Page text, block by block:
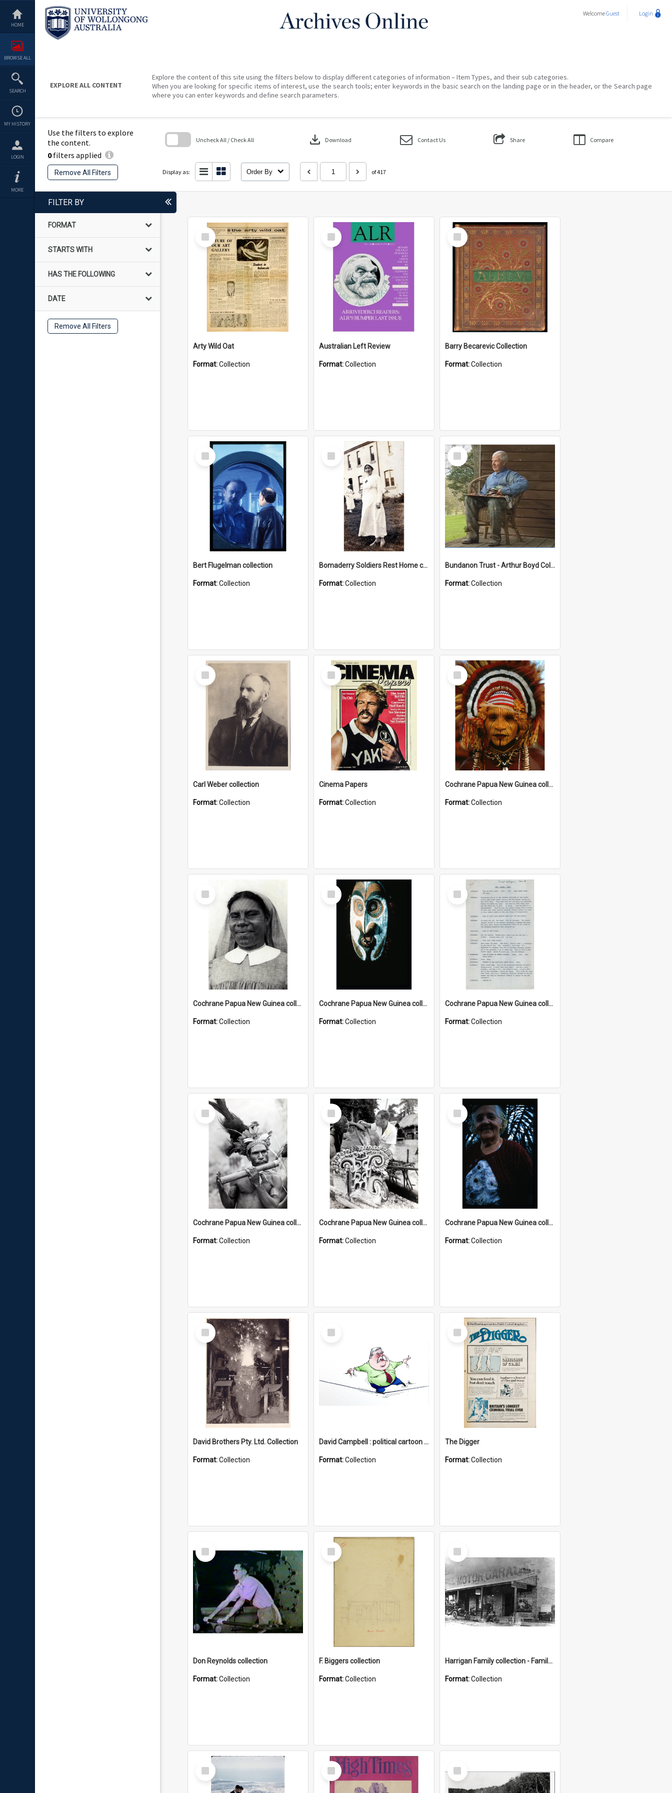
content
HOME
BROWSE ALL
SEARCH
MY HISTORY
LOGIN
MORE
WelcomeGuest Login
EXPLORE ALL CONTENT
Explore the content of this site using the filters below to display different categories of information – Item Types, and their sub categories.
When you are looking for specific items of interest, use the search tools; enter keywords in the basic search on the landing page or in the header, or the Search page
where you can enter keywords and define search parameters.
Use the filters to explore
the content.
0filters applied
Remove All Filters
Uncheck All / Check All download Download Contact Us Share Compare
Display as: Order By of 417
FILTER BY
FORMAT
STARTS WITH
HAS THE FOLLOWING
DATE
Remove All Filters
Select
Item
Arty Wild Oat
Format:Collection
Select
Item
Australian Left Review
Format:Collection
Select
Item
Barry Becarevic Collection
Format:Collection
Select
Item
Bert Flugelman collection
Format:Collection
Select
Item
Bomaderry Soldiers Rest Home collection
Format:Collection
Select
Item
Bundanon Trust - Arthur Boyd Collection
Format:Collection
Select
Item
Carl Weber collection
Format:Collection
Select
Item
Cinema Papers
Format:Collection
Select
Item
Cochrane Papua New Guinea collection
Format:Collection
Select
Item
Cochrane Papua New Guinea collection : Catholic Missions
Format:Collection
Select
Item
Cochrane Papua New Guinea collection : Colour Slides
Format:Collection
Select
Item
Cochrane Papua New Guinea collection : Music Information Documents
Format:Collection
Select
Item
Cochrane Papua New Guinea collection : Music and Radio Broadcast Recordings
Format:Collection
Select
Item
Cochrane Papua New Guinea collection : Photographic Prints
Format:Collection
Select
Item
Cochrane Papua New Guinea collection : Radio Talks
Format:Collection
Select
Item
David Brothers Pty. Ltd. Collection
Format:Collection
Select
Item
David Campbell : political cartoon collection
Format:Collection
Select
Item
The Digger
Format:Collection
Select
Item
Don Reynolds collection
Format:Collection
Select
Item
F. Biggers collection
Format:Collection
Select
Item
Harrigan Family collection - Family Photographs
Format:Collection
Select
Item
Select
Item
Select
Item